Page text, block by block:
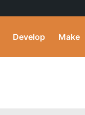
Develop Make